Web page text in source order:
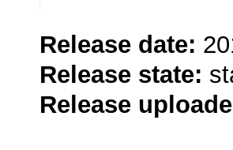
Release date:
Release state:
Release